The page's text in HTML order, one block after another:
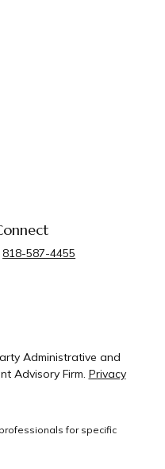
818-587-4455
for specific
Administrative and
Advisory Firm. Privacy